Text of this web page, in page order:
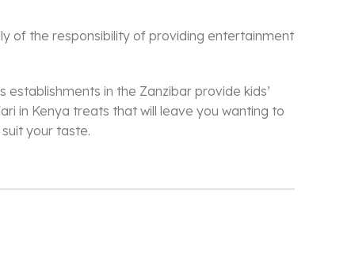
of the responsibility of providing entertainment
in the Zanzibar provide kids’
in Kenya treats that will leave you wanting to
your taste.